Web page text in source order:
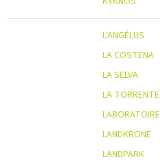
L'ANGÉLUS
LA COSTENA
LA SELVA
LA TORRENTE
LANDKRONE
LANDPARK